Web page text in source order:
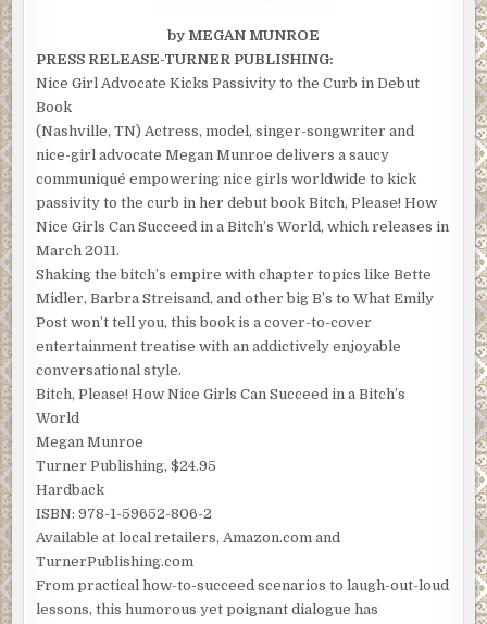
by MEGAN MUNROE
PRESS RELEASE-TURNER PUBLISHING:
Nice Girl Advocate Kicks Passivity to the Curb in Debut
Book
(Nashville, TN) Actress, model, singer-songwriter and
nice-girl advocate Megan Munroe delivers a saucy
communiqué empowering nice girls worldwide to kick
passivity to the curb in her debut book Bitch, Please! How
Nice Girls Can Succeed in a Bitch’s World, which releases in
March 2011.
Shaking the bitch’s empire with chapter topics like Bette
Midler, Barbra Streisand, and other big B’s to What Emily
Post won’t tell you, this book is a cover-to-cover
entertainment treatise with an addictively enjoyable
conversational style.
Bitch, Please! How Nice Girls Can Succeed in a Bitch’s
World
Megan Munroe
Turner Publishing, $24.95
Hardback
ISBN: 978-1-59652-806-2
Available at local retailers, Amazon.com and
TurnerPublishing.com
From practical how-to-succeed scenarios to laugh-out-loud
lessons, this humorous yet poignant dialogue has